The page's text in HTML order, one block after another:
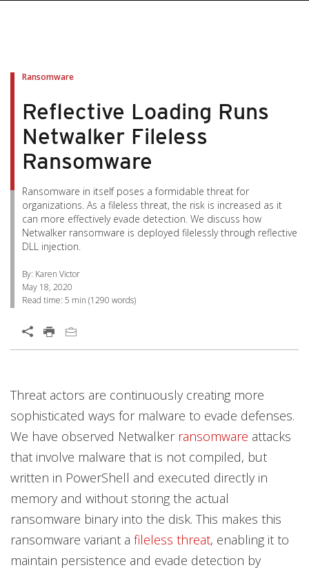
Ransomware
Reflective Loading Runs
Netwalker Fileless
Ransomware
Ransomware in itself poses a formidable threat for
organizations. As a fileless threat, the risk is increased as it
can more effectively evade detection. We discuss how
Netwalker ransomware is deployed filelessly through reflective
DLL injection.
By: Karen Victor
May 18, 2020
Read time: 5 min (1290 words)
Open On A New Tab
Threat actors are continuously creating more
sophisticated ways for malware to evade defenses.
We have observed Netwalker ransomware attacks
that involve malware that is not compiled, but
written in PowerShell and executed directly in
memory and without storing the actual
ransomware binary into the disk. This makes this
ransomware variant a fileless threat, enabling it to
maintain persistence and evade detection by
Open On A New Tab
News Article